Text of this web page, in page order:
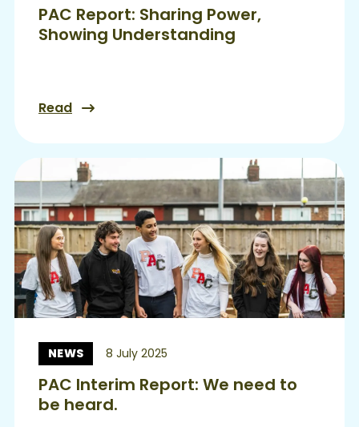
News:
PAC Report: Sharing Power,
Showing Understanding
Read
NEWS 8 July 2025
News:
PAC Interim Report: We need to
be heard.